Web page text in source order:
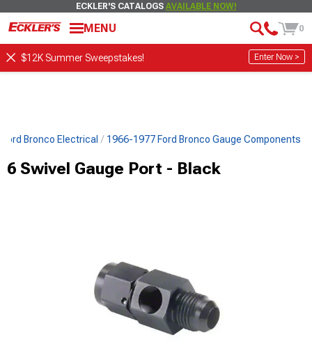
ECKLER'S CATALOGS AVAILABLE NOW!
MENU 0
$12K Summer Sweepstakes! Enter Now >
Bronco Electrical 1966-1977 Ford Bronco Gauge Components
6 Swivel Gauge Port - Black